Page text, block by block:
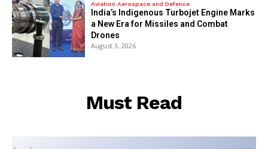
Aviation Aerospace and Defence
India’s Indigenous Turbojet Engine Marks
a New Era for Missiles and Combat
Drones
August 3, 2026
Must Read